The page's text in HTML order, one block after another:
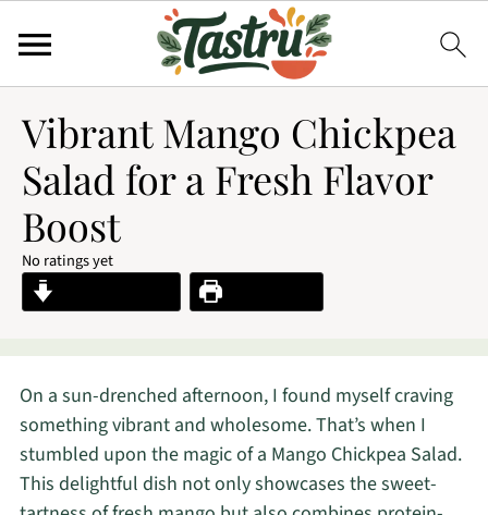
Vibrant Mango Chickpea
Salad for a Fresh Flavor
Boost
No ratings yet
On a sun-drenched afternoon, I found myself craving
something vibrant and wholesome. That’s when I
stumbled upon the magic of a Mango Chickpea Salad.
This delightful dish not only showcases the sweet-